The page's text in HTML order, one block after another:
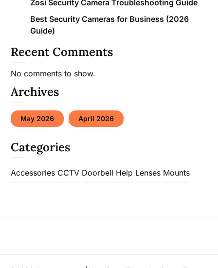
Zosi Security Camera Troubleshooting Guide
Best Security Cameras for Business (2026
Guide)
Recent Comments
No comments to show.
Archives
May 2026 April 2026
Categories
Accessories CCTV Doorbell Help Lenses Mounts